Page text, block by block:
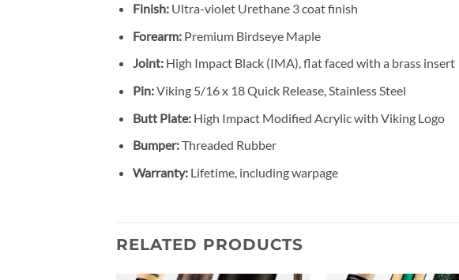
Finish:Ultra-violet Urethane 3 coat finish
Forearm:Premium Birdseye Maple
Joint:High Impact Black (IMA), flat faced with a brass insert
Pin:Viking 5/16 x 18 Quick Release, Stainless Steel
Butt Plate:High Impact Modified Acrylic with Viking Logo
Bumper:Threaded Rubber
Warranty:Lifetime, including warpage
RELATED PRODUCTS